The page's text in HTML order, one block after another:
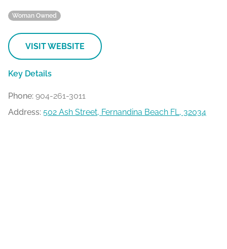
Woman Owned
VISIT WEBSITE
Key Details
Phone: 904-261-3011
Address: 502 Ash Street, Fernandina Beach FL, 32034